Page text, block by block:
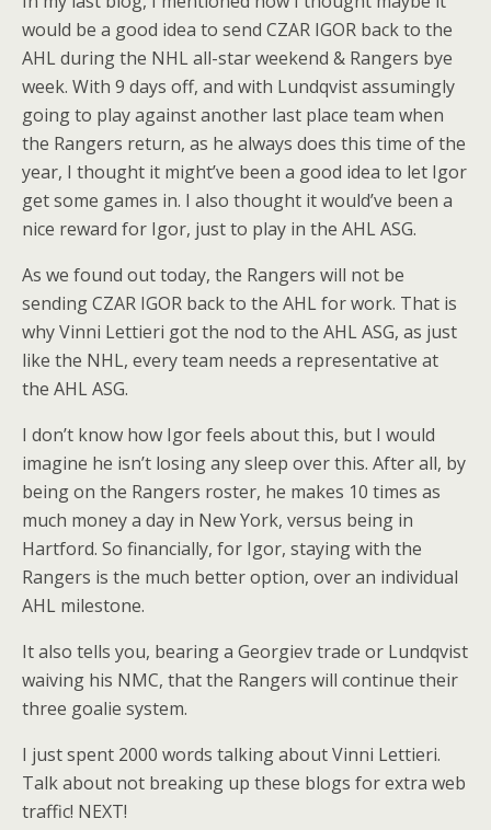
would be a good idea to send CZAR IGOR back to the
AHL during the NHL all-star weekend & Rangers bye
week. With 9 days off, and with Lundqvist assumingly
going to play against another last place team when
the Rangers return, as he always does this time of the
year, I thought it might’ve been a good idea to let Igor
get some games in. I also thought it would’ve been a
nice reward for Igor, just to play in the AHL ASG.
As we found out today, the Rangers will not be
sending CZAR IGOR back to the AHL for work. That is
why Vinni Lettieri got the nod to the AHL ASG, as just
like the NHL, every team needs a representative at
the AHL ASG.
I don’t know how Igor feels about this, but I would
imagine he isn’t losing any sleep over this. After all, by
being on the Rangers roster, he makes 10 times as
much money a day in New York, versus being in
Hartford. So financially, for Igor, staying with the
Rangers is the much better option, over an individual
AHL milestone.
It also tells you, bearing a Georgiev trade or Lundqvist
waiving his NMC, that the Rangers will continue their
three goalie system.
I just spent 2000 words talking about Vinni Lettieri.
Talk about not breaking up these blogs for extra web
traffic! NEXT!